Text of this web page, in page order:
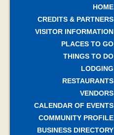
HOME
CREDITS & PARTNERS
VISITOR INFORMATION
PLACES TO GO
THINGS TO DO
LODGING
RESTAURANTS
VENDORS
CALENDAR OF EVENTS
COMMUNITY PROFILE
BUSINESS DIRECTORY